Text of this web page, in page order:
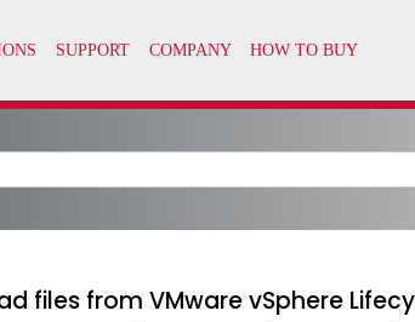
files from VMware vSphere